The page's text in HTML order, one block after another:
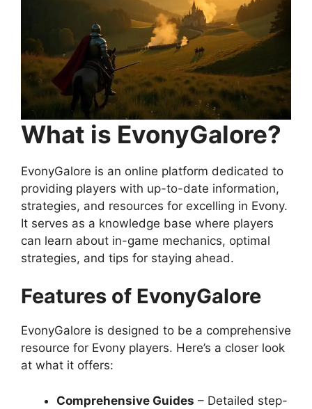
What is EvonyGalore?
EvonyGalore is an online platform dedicated to
providing players with up-to-date information,
strategies, and resources for excelling in Evony.
It serves as a knowledge base where players
can learn about in-game mechanics, optimal
strategies, and tips for staying ahead.
Features of EvonyGalore
EvonyGalore is designed to be a comprehensive
resource for Evony players. Here’s a closer look
at what it offers:
Comprehensive Guides – Detailed step-